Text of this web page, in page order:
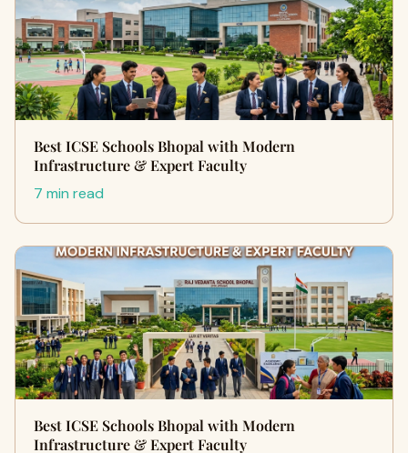
Best ICSE Schools Bhopal with Modern
Infrastructure & Expert Faculty
7 min read
Best ICSE Schools Bhopal with Modern
Infrastructure & Expert Faculty